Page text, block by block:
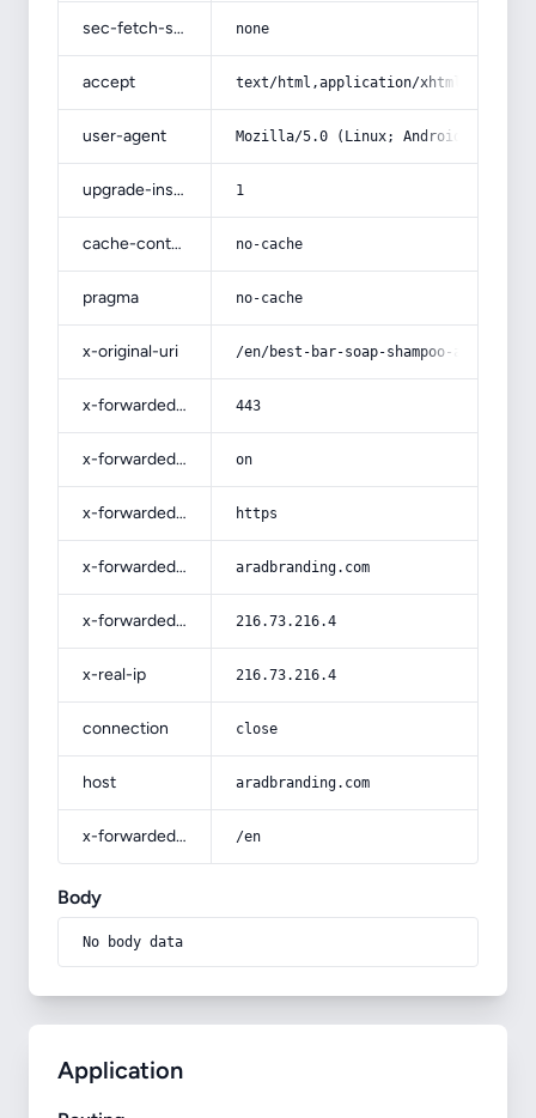
sec-fetch-site none
accept text/html,application/
user-agent Mozilla/5.0 (Linux; Android 14; Pixel
upgrade-insecure-requests 1
cache-control no-cache
pragma no-cache
x-original-uri /en/best-bar-soap-shampoo-and-
x-forwarded-port 443
x-forwarded-ssl on
x-forwarded-proto https
x-forwarded-host aradbranding.com
x-forwarded-for 216.73.216.4
x-real-ip 216.73.216.4
connection close
host aradbranding.com
x-forwarded-prefix /en
Body
No body data
Application